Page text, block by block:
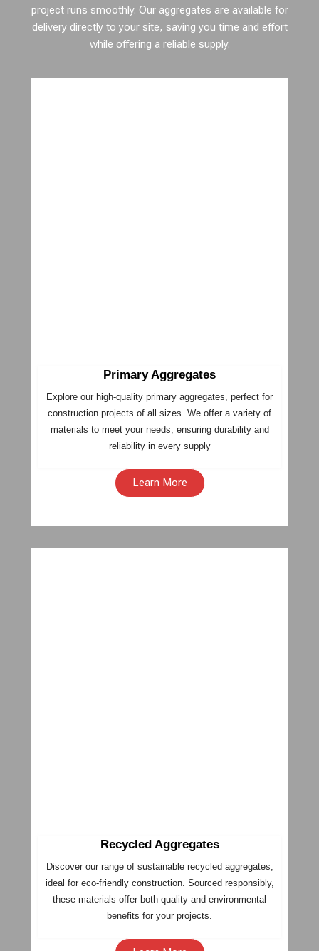
project runs smoothly. Our aggregates are available for
delivery directly to your site, saving you time and effort
while offering a reliable supply.
Primary Aggregates
Explore our high-quality primary aggregates, perfect for
construction projects of all sizes. We offer a variety of
materials to meet your needs, ensuring durability and
reliability in every supply
Learn More
Recycled Aggregates
Discover our range of sustainable recycled aggregates,
ideal for eco-friendly construction. Sourced responsibly,
these materials offer both quality and environmental
benefits for your projects.